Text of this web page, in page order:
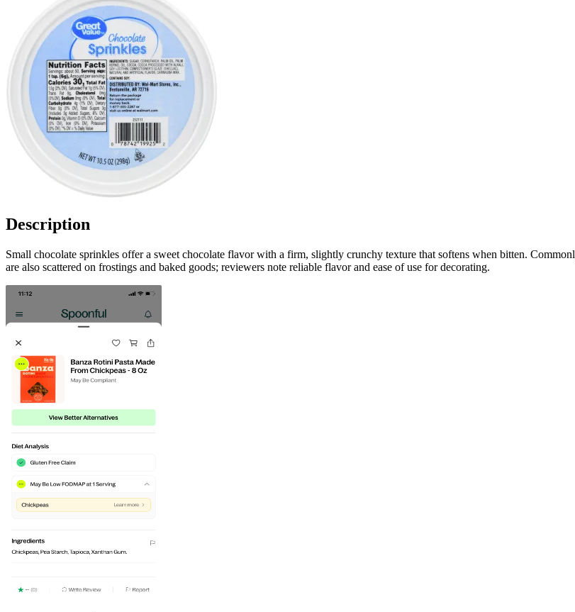
Description
Small chocolate sprinkles offer a sweet chocolate flavor with a firm, slightly crunchy texture that softens when bitten.
are also scattered on frostings and baked goods; reviewers note reliable flavor and ease of use for decorating.